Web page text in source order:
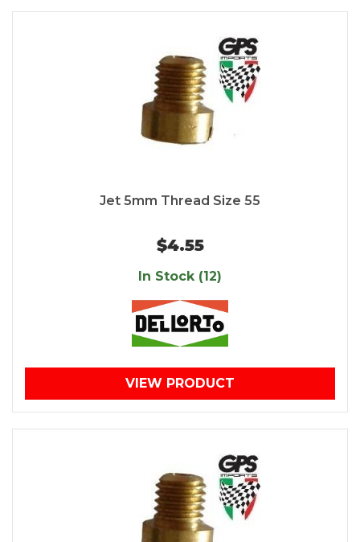
Jet 5mm Thread Size 55
$4.55
In Stock (12)
VIEW PRODUCT